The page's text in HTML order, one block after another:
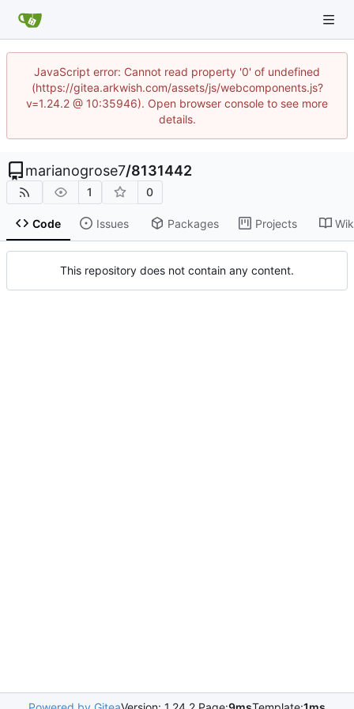
JavaScript error: Cannot read property '0' of undefined
(https://gitea.arkwish.com/assets/js/webcomponents.js?
v=1.24.2 @ 10:35946). Open browser console to see more
details.
marianogrose7/8131442
1 0
Code Issues Packages Projects
This repository does not contain any content.